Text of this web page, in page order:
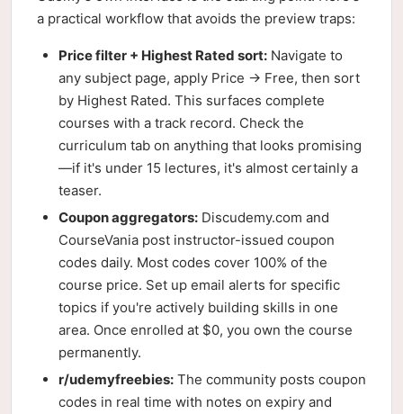
a practical workflow that avoids the preview traps:
Price filter + Highest Rated sort: Navigate to
any subject page, apply Price → Free, then sort
by Highest Rated. This surfaces complete
courses with a track record. Check the
curriculum tab on anything that looks promising
—if it's under 15 lectures, it's almost certainly a
teaser.
Coupon aggregators: Discudemy.com and
CourseVania post instructor-issued coupon
codes daily. Most codes cover 100% of the
course price. Set up email alerts for specific
topics if you're actively building skills in one
area. Once enrolled at $0, you own the course
permanently.
r/udemyfreebies: The community posts coupon
codes in real time with notes on expiry and